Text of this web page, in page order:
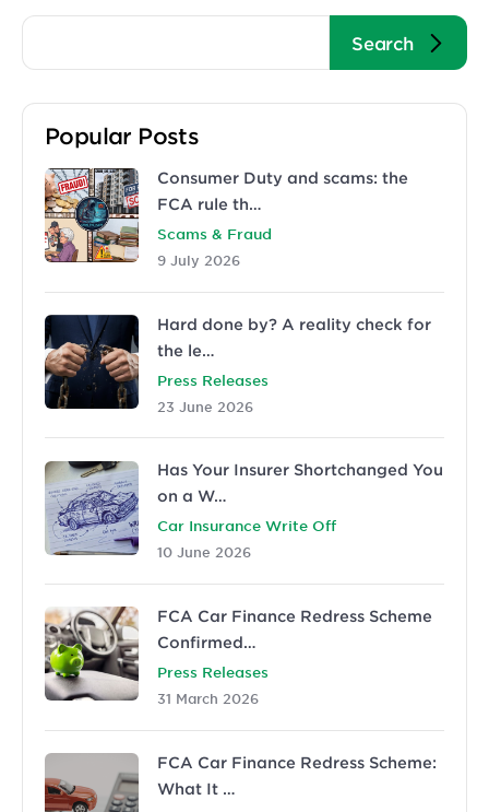
Popular Posts
Consumer Duty and scams: the
FCA rule th…
Scams & Fraud
9 July 2026
Hard done by? A reality check for
the le…
Press Releases
23 June 2026
Has Your Insurer Shortchanged You
on a W…
Car Insurance Write Off
10 June 2026
FCA Car Finance Redress Scheme
Confirmed…
Press Releases
31 March 2026
FCA Car Finance Redress Scheme:
What It …